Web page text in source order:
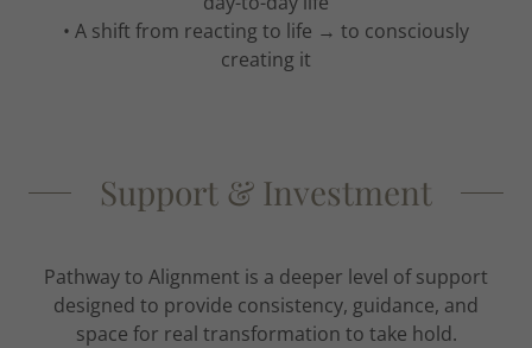
• A shift from reacting to life → to consciously
creating it
Support & Investment
Pathway to Alignment is a deeper level of support
designed to provide consistency, guidance, and
space for real transformation to take hold.